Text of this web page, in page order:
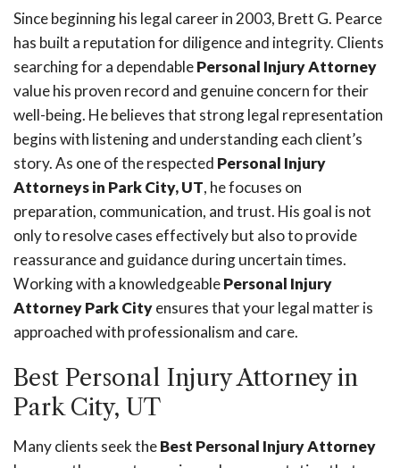
Since beginning his legal career in 2003, Brett G. Pearce
has built a reputation for diligence and integrity. Clients
searching for a dependablePersonal Injury Attorney
value his proven record and genuine concern for their
well-being. He believes that strong legal representation
begins with listening and understanding each client’s
story. As one of the respected Personal Injury
Attorneys in Park City, UT, he focuses on
preparation, communication, and trust. His goal is not
only to resolve cases effectively but also to provide
reassurance and guidance during uncertain times.
Working with a knowledgeablePersonal Injury
Attorney Park Cityensures that your legal matter is
approached with professionalism and care.
Best Personal Injury Attorney in
Park City, UT
Many clients seek theBest Personal Injury Attorney